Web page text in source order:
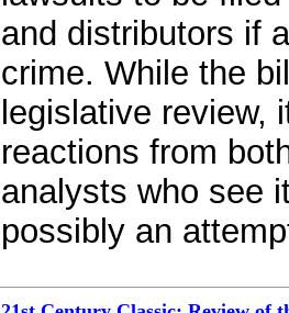
and distributors if
crime. While the
legislative review,
reactions from
analysts who see
possibly an